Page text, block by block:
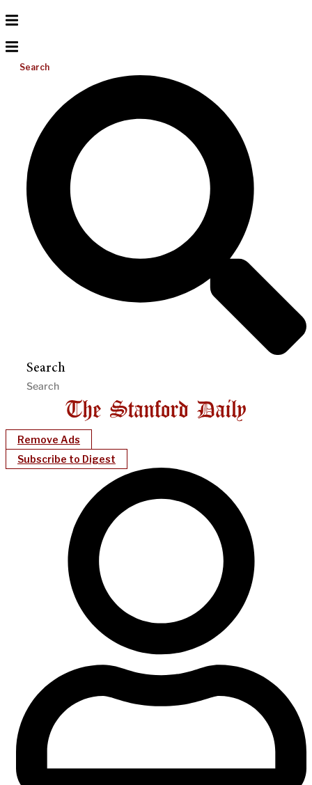
Search
Search
Remove Ads
Subscribe to Digest